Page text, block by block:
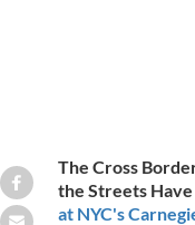
The Cross
the Streets
at NYC's